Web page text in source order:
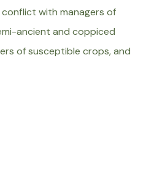
with managers of
ancient and coppiced
of susceptible crops, and